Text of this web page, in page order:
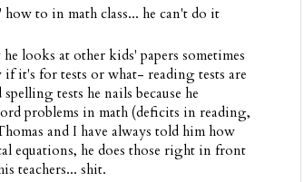
to in math class... he can't do it
looks at other kids' papers sometimes
it's for tests or what- reading tests are
tests he nails because he
problems in math (deficits in reading,
and I have always told him how
equations, he does those right in front
teachers... shit.